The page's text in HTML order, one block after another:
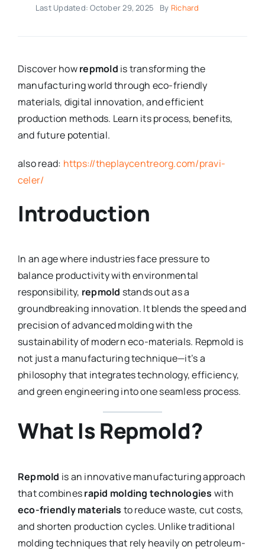
Last Updated: October 29, 2025 By Richard
Discover howrepmold is transforming the
manufacturing world through eco-friendly
materials, digital innovation, and efficient
production methods. Learn its process, benefits,
and future potential.
also read: https://theplaycentreorg.com/pravi-
celer/
Introduction
In an age where industries face pressure to
balance productivity with environmental
responsibility, repmold stands out as a
groundbreaking innovation. It blends the speed and
precision of advanced molding with the
sustainability of modern eco-materials. Repmold is
not just a manufacturing technique—it’s a
philosophy that integrates technology, efficiency,
and green engineering into one seamless process.
What Is Repmold?
Repmold is an innovative manufacturing approach
that combinesrapid molding technologies with
eco-friendly materials to reduce waste, cut costs,
and shorten production cycles. Unlike traditional
molding techniques that rely heavily on petroleum-